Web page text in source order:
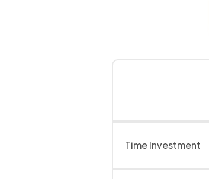
Time Investment